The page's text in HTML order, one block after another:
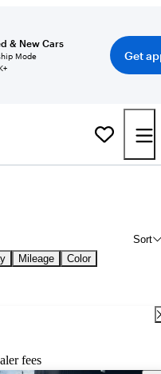
& New Cars
Mode
Get
Sort
Mileage
Color
fees